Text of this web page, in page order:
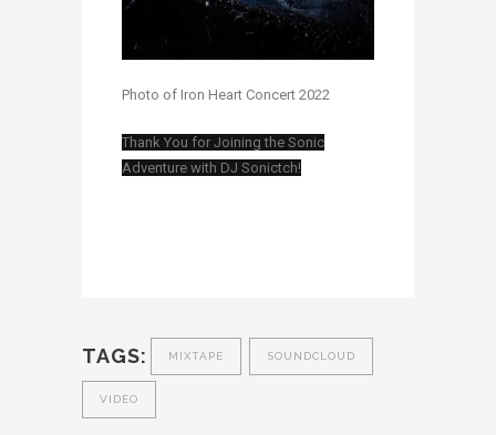
Photo of Iron Heart Concert 2022
Thank You for Joining the Sonic
Adventure with DJ Sonictch!
TAGS: MIXTAPE SOUNDCLOUD
VIDEO